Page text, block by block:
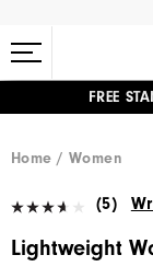
FREE
Home
Women
(5)
Lightweight